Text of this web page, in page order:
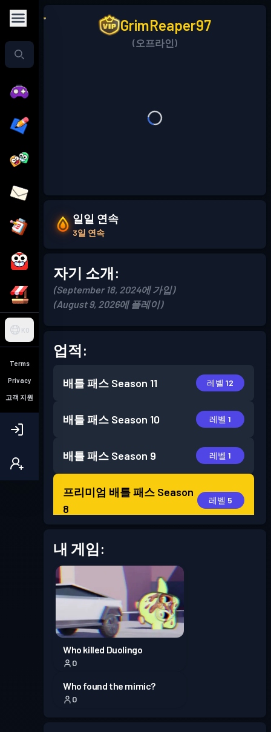
KO
Terms
Privacy
고객 지원
GrimReaper97
(오프라인)
일일 연속
3일 연속
자기 소개:
(September 18, 2024에 가입)
(August 9, 2026에 플레이)
업적:
배틀 패스 Season 11 레벨 12
배틀 패스 Season 10 레벨 1
배틀 패스 Season 9 레벨 1
프리미엄 배틀 패스 Season
8
레벨 5
프리미엄 배틀 패스
배틀 패스Season 6
프리미엄 배틀 패스Season
5
프리미엄 배틀 패스
4
내 게임:
Who killed Duolingo
0
Who found the mimic?
0